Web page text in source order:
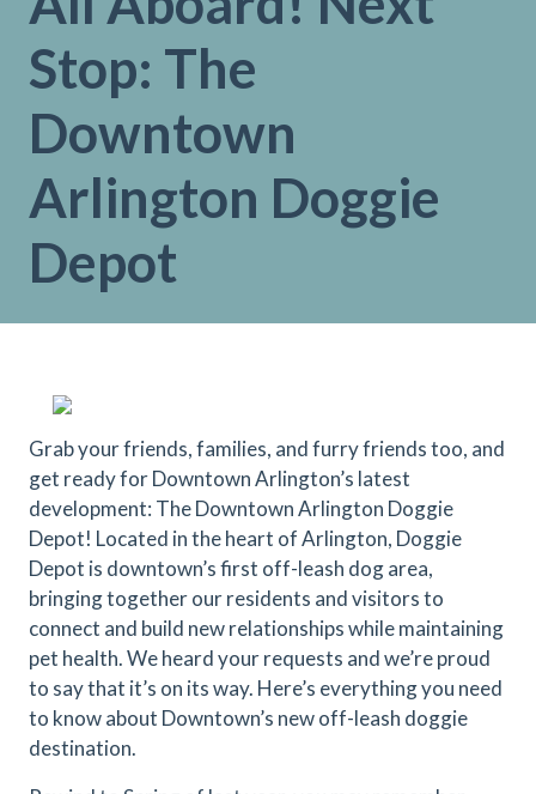
Stop: The
Downtown
Arlington Doggie
Depot
Grab your friends, families, and furry friends too, and
get ready for Downtown Arlington’s latest
development: The Downtown Arlington Doggie
Depot! Located in the heart of Arlington, Doggie
Depot is downtown’s first off-leash dog area,
bringing together our residents and visitors to
connect and build new relationships while maintaining
pet health. We heard your requests and we’re proud
to say that it’s on its way. Here’s everything you need
to know about Downtown’s new off-leash doggie
destination.